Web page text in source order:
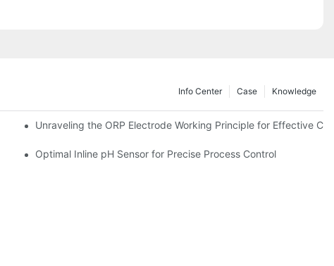
Knowledge
Case
Info Center
Unraveling the ORP Electrode Working Principle for Effective
Optimal Inline pH Sensor for Precise Process Control